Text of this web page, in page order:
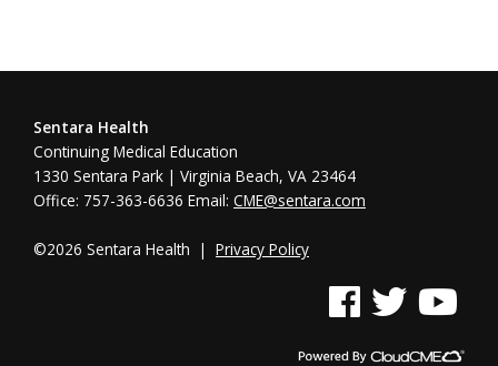
Sentara Health
Continuing Medical Education
1330 Sentara Park | Virginia Beach, VA 23464
Office: 757-363-6636 Email: CME@sentara.com
©2026 Sentara Health | Privacy Policy
See us on Facebook
See us on Twitter
See us on